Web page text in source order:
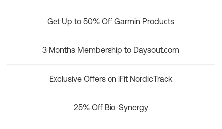
Get Up to 50% Off Garmin Products
3 Months Membership to Daysout.com
Exclusive Offers on iFit NordicTrack
25% Off Bio-Synergy